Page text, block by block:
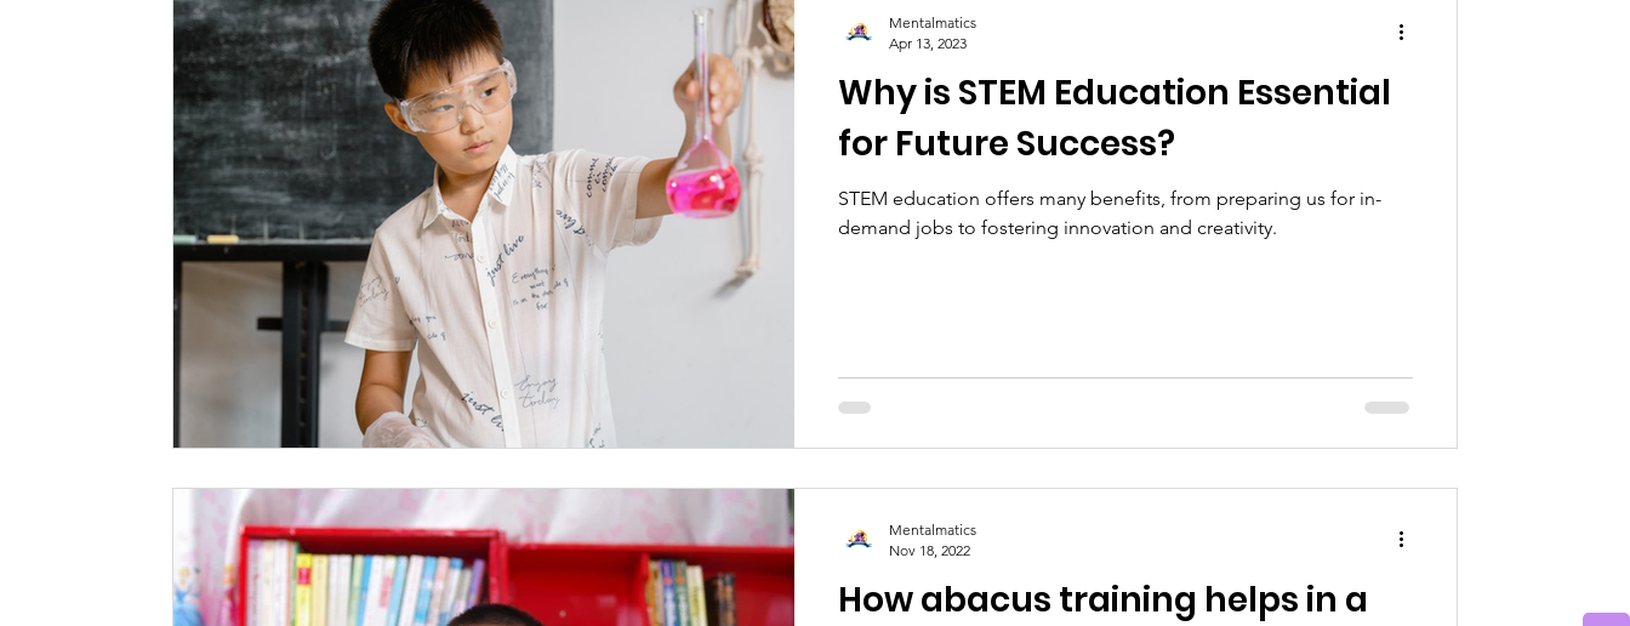
Why is STEM Education Essential
for Future Success?
STEM education offers many benefits, from preparing us for in-
demand jobs to fostering innovation and creativity.
Mentalmatics
Apr 13, 2023
How abacus training helps in a
Mentalmatics
Nov 18, 2022